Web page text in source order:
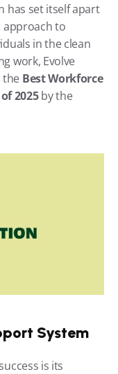
has set itself apart
approach to
in the clean
work, Evolve
the Best Workforce
2025 by the
System